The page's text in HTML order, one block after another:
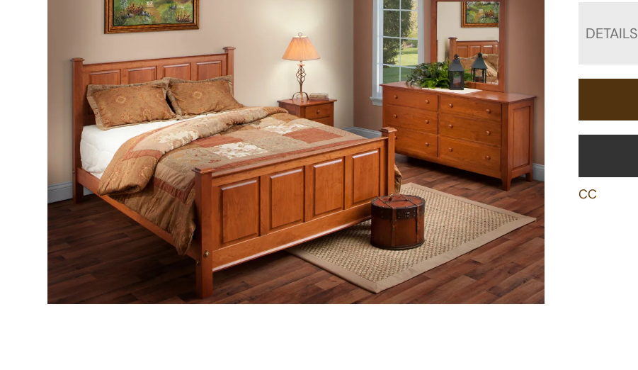
DETAILS
CC